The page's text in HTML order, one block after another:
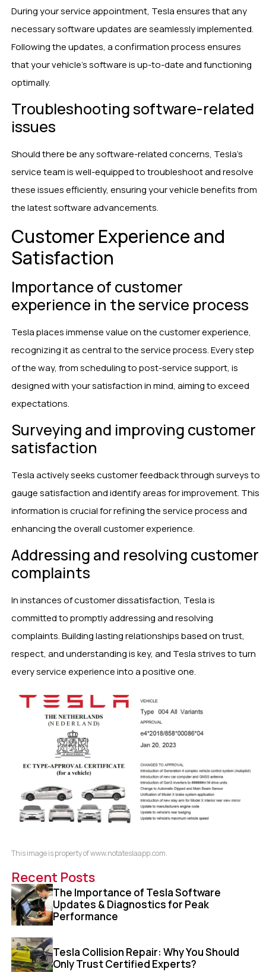
During your service appointment, Tesla ensures that any
necessary software updates are seamlessly implemented.
Following the updates, a confirmation process ensures
that your vehicle’s software is up-to-date and functioning
optimally.
Troubleshooting software-related
issues
Should there be any software-related concerns, Tesla’s
service team is well-equipped to troubleshoot and resolve
these issues efficiently, ensuring your vehicle benefits from
the latest software advancements.
Customer Experience and
Satisfaction
Importance of customer
experience in the service process
Tesla places immense value on the customer experience,
recognizing it as central to the service process. Every step
of the way, from scheduling to post-service support, is
designed with your satisfaction in mind, aiming to exceed
expectations.
Surveying and improving customer
satisfaction
Tesla actively seeks customer feedback through surveys to
gauge satisfaction and identify areas for improvement. This
information is crucial for refining the service process and
enhancing the overall customer experience.
Addressing and resolving customer
complaints
In instances of customer dissatisfaction, Tesla is
committed to promptly addressing and resolving
complaints. Building lasting relationships based on trust,
respect, and understanding is key, and Tesla strives to turn
every service experience into a positive one.
This image is property of www.notateslaapp.com.
Recent Posts
The Importance of Tesla Software
Updates & Diagnostics for Peak
Performance
Tesla Collision Repair: Why You Should
Only Trust Certified Experts?